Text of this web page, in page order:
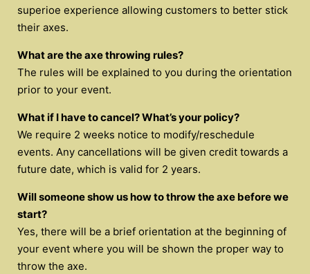
superioe experience allowing customers to better stick
their axes.
What are the axe throwing rules?
The rules will be explained to you during the orientation
prior to your event.
What if I have to cancel? What’s your policy?
We require 2 weeks notice to modify/reschedule
events. Any cancellations will be given credit towards a
future date, which is valid for 2 years.
Will someone show us how to throw the axe before we
start?
Yes, there will be a brief orientation at the beginning of
your event where you will be shown the proper way to
throw the axe.